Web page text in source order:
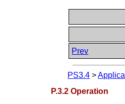
Prev
PS3.4 >
P.3.2 Operation